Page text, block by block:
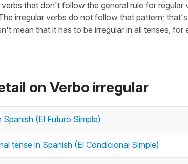
that don't follow the general rule for regular
irregular verbs do not follow that pattern;
mean that it has to be irregular in all tenses, for
on Verbo irregular
(El Futuro Simple)
tense in Spanish (El Condicional Simple)